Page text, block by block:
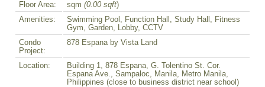
Floor Area:
sqm (0.00 sqft)
Amenities:
Swimming Pool, Function Hall, Study Hall, Fitness
Gym, Garden, Lobby, CCTV
Condo
Project:
878 Espana by Vista Land
Location:
Building 1, 878 Espana, G. Tolentino St. Cor.
Espana Ave., Sampaloc, Manila, Metro Manila,
Philippines (close to business district near school)